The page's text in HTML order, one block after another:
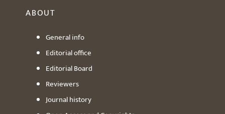
ABOUT
General info
Editorial office
Editorial Board
Reviewers
Journal history